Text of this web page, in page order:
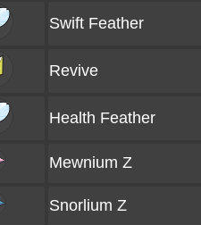
Swift Feather
Revive
Health Feather
Mewnium Z
Snorlium Z